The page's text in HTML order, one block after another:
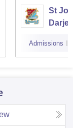
St
Admissions